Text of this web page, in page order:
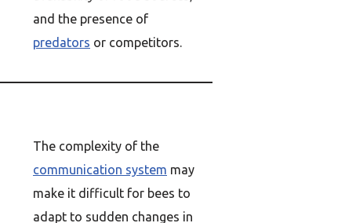
and the presence of
predators or competitors.
The complexity of the
communication system may
make it difficult for bees to
adapt to sudden changes in